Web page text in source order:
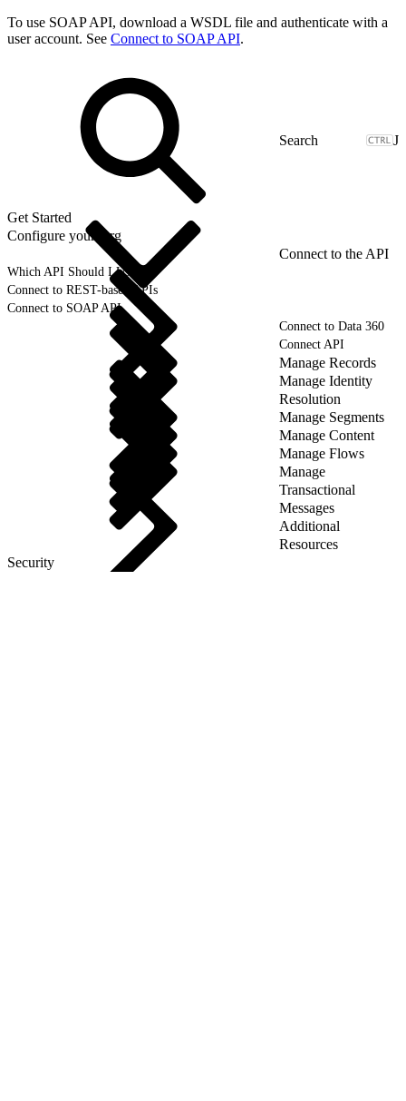
To use SOAP API, download a WSDL file and authenticate with a
user account. See Connect to SOAP API.
J
Get Started
Configure your Org
Connect to the API
Which API Should I Use?
Connect to REST-based APIs
Connect to SOAP API
Connect to Data 360
Connect API
Manage Records
Manage Identity
Resolution
Manage Segments
Manage Content
Manage Flows
Manage
Transactional
Messages
Additional
Resources
Security